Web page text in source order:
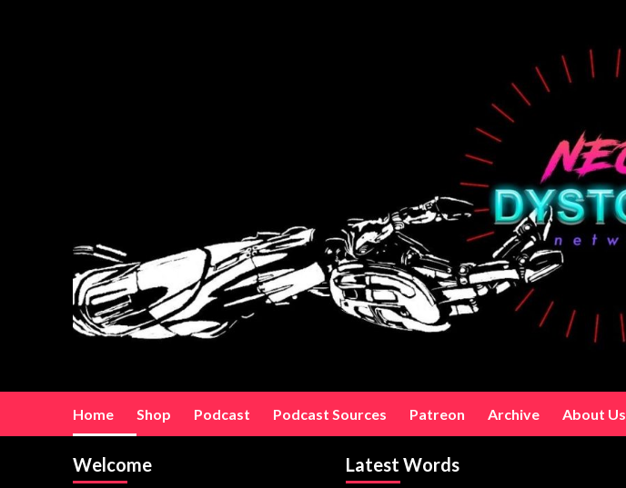
Home Shop Podcast Podcast Sources Patreon Archive About Us
Latest Words
Welcome